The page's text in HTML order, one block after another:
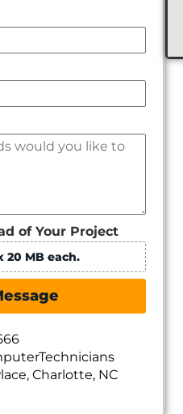
of Your Project
20 MB each.
Charlotte, NC